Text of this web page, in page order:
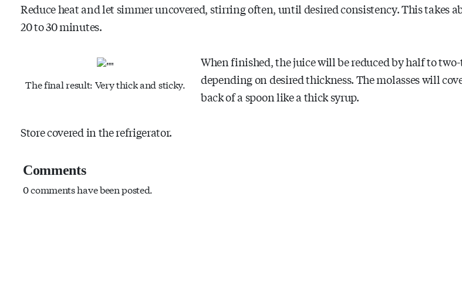
Reduce heat and let simmer uncovered, stirring often, until desired consistency. This takes
20 to 30 minutes.
The final result: Very thick and sticky.
When finished, the juice will be reduced by half to
depending on desired thickness. The molasses will
back of a spoon like a thick syrup.
Store covered in the refrigerator.
Comments
0 comments have been posted.